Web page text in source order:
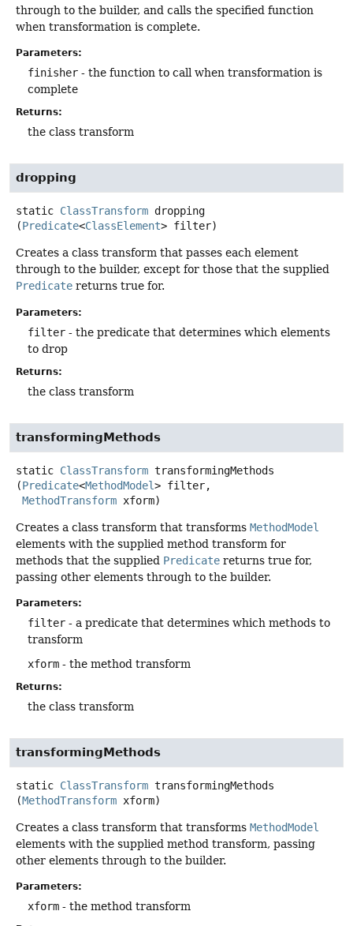
through to the builder, and calls the specified function
when transformation is complete.
Parameters:
finisher - the function to call when transformation is
complete
Returns:
the class transform
dropping
static ClassTransform dropping
(Predicate<ClassElement> filter)
Creates a class transform that passes each element
through to the builder, except for those that the supplied
Predicate returns true for.
Parameters:
filter - the predicate that determines which elements
to drop
Returns:
the class transform
transformingMethods
static ClassTransform transformingMethods
(Predicate<MethodModel> filter,
MethodTransform xform)
Creates a class transform that transforms MethodModel
elements with the supplied method transform for
methods that the supplied Predicate returns true for,
passing other elements through to the builder.
Parameters:
filter - a predicate that determines which methods to
transform
xform - the method transform
Returns:
the class transform
transformingMethods
static ClassTransform transformingMethods
(MethodTransform xform)
Creates a class transform that transforms MethodModel
elements with the supplied method transform, passing
other elements through to the builder.
Parameters:
xform - the method transform